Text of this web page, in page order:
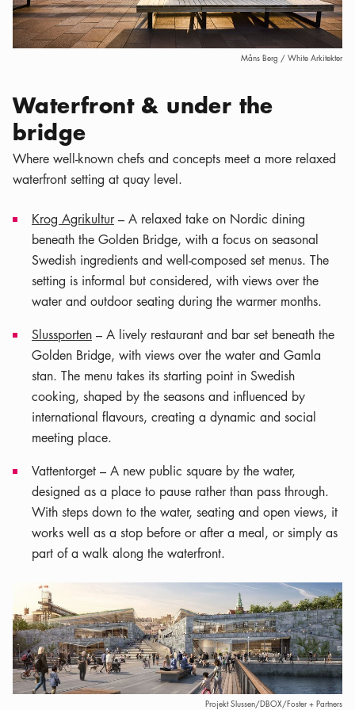
Måns Berg / White Arkitekter
Waterfront & under the
bridge
Where well-known chefs and concepts meet a more relaxed
waterfront setting at quay level.
Krog Agrikultur – A relaxed take on Nordic dining
beneath the Golden Bridge, with a focus on seasonal
Swedish ingredients and well-composed set menus. The
setting is informal but considered, with views over the
water and outdoor seating during the warmer months.
Slussporten – A lively restaurant and bar set beneath the
Golden Bridge, with views over the water and Gamla
stan. The menu takes its starting point in Swedish
cooking, shaped by the seasons and influenced by
international flavours, creating a dynamic and social
meeting place.
Vattentorget – A new public square by the water,
designed as a place to pause rather than pass through.
With steps down to the water, seating and open views, it
works well as a stop before or after a meal, or simply as
part of a walk along the waterfront.
Projekt Slussen/DBOX/Foster + Partners